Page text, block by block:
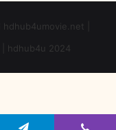
|
hdhub4u 2024